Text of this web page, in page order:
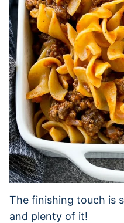
The finishing touch is
and plenty of it!